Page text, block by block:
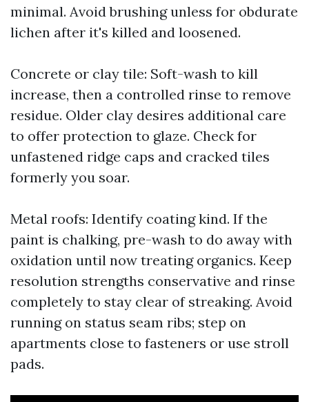
minimal. Avoid brushing unless for obdurate
lichen after it's killed and loosened.
Concrete or clay tile: Soft-wash to kill
increase, then a controlled rinse to remove
residue. Older clay desires additional care
to offer protection to glaze. Check for
unfastened ridge caps and cracked tiles
formerly you soar.
Metal roofs: Identify coating kind. If the
paint is chalking, pre-wash to do away with
oxidation until now treating organics. Keep
resolution strengths conservative and rinse
completely to stay clear of streaking. Avoid
running on status seam ribs; step on
apartments close to fasteners or use stroll
pads.